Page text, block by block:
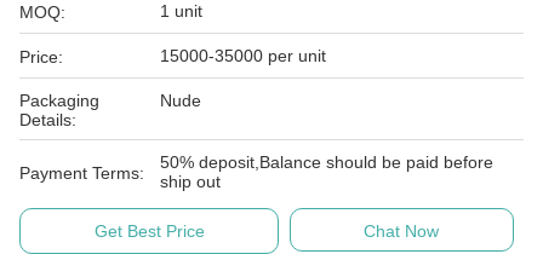
MOQ: 1 unit
Price: 15000-35000 per unit
Packaging
Details:
Nude
Payment Terms:
50% deposit,Balance should be paid before
ship out
Get Best Price Chat Now